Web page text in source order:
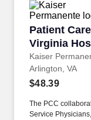
Patient
Virginia
Kaiser
Patient
Arlington, VA
$48.39
The PCC
Service